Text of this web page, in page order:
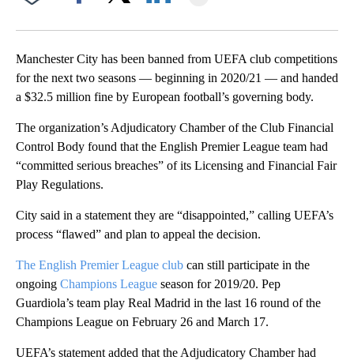
Manchester City has been banned from UEFA club competitions
for the next two seasons — beginning in 2020/21 — and handed
a $32.5 million fine by European football’s governing body.
The organization’s Adjudicatory Chamber of the Club Financial
Control Body found that the English Premier League team had
“committed serious breaches” of its Licensing and Financial Fair
Play Regulations.
City said in a statement they are “disappointed,” calling UEFA’s
process “flawed” and plan to appeal the decision.
The English Premier League club can still participate in the
ongoing Champions League season for 2019/20. Pep
Guardiola’s team play Real Madrid in the last 16 round of the
Champions League on February 26 and March 17.
UEFA’s statement added that the Adjudicatory Chamber had